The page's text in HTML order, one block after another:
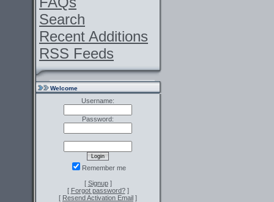
Search
Recent Additions
RSS Feeds
Welcome
Username:
Password:
Remember me
[ Signup]
[ Forgot password?]
[ Resend Activation Email ]